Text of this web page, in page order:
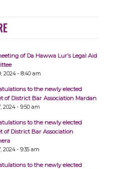
of Da Hawwa Lur’s Legal Aid
2024 - 8:40 am
to the newly elected
of District Bar Association Mardan
2024 - 9:50 am
to the newly elected
of District Bar Association
2024 - 9:35 am
to the newly elected